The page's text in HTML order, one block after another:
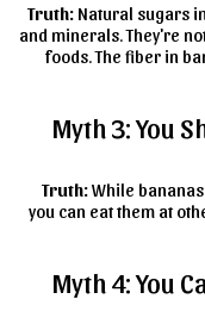
Truth: Natural sugars
and minerals. They're
foods. The fiber in
Myth 3: You
Truth:While
you can eat them at
Myth 4: You